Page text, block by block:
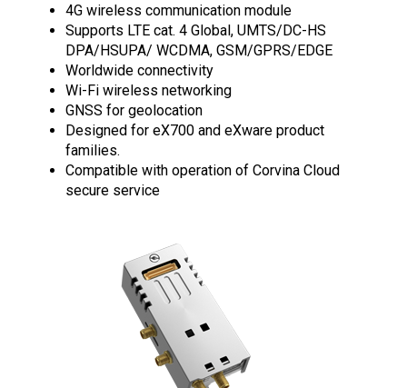
4G wireless communication module
Supports LTE cat. 4 Global, UMTS/DC-HS
DPA/HSUPA/ WCDMA, GSM/GPRS/EDGE
Worldwide connectivity
Wi-Fi wireless networking
GNSS for geolocation
Designed for eX700 and eXware product
families.
Compatible with operation of Corvina Cloud
secure service